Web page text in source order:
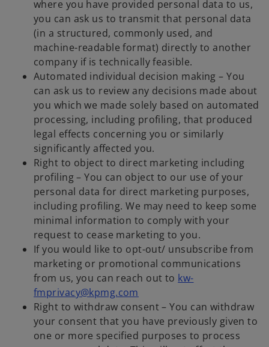
where you have provided personal data to us,
you can ask us to transmit that personal data
(in a structured, commonly used, and
machine-readable format) directly to another
company if is technically feasible.
Automated individual decision making – You
can ask us to review any decisions made about
you which we made solely based on automated
processing, including profiling, that produced
legal effects concerning you or similarly
significantly affected you.
Right to object to direct marketing including
profiling – You can object to our use of your
personal data for direct marketing purposes,
including profiling. We may need to keep some
minimal information to comply with your
request to cease marketing to you.
If you would like to opt-out/ unsubscribe from
marketing or promotional communications
from us, you can reach out to kw-
fmprivacy@kpmg.com
Right to withdraw consent – You can withdraw
your consent that you have previously given to
one or more specified purposes to process